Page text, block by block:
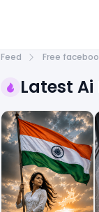
Feed Free
Latest